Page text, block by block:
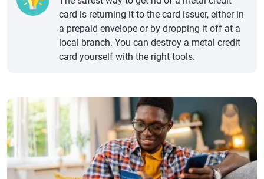
card is returning it to the card issuer, either in
a prepaid envelope or by dropping it off at a
local branch. You can destroy a metal credit
card yourself with the right tools.